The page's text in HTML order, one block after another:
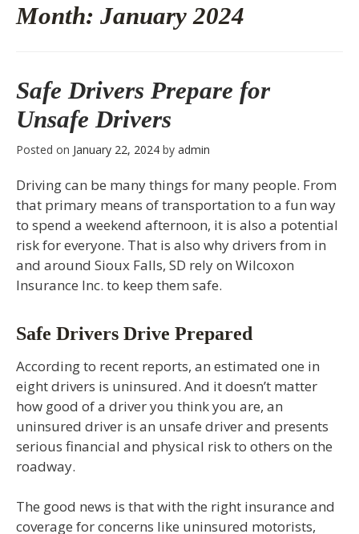
Month: January 2024
Safe Drivers Prepare for
Unsafe Drivers
Posted on January 22, 2024 by admin
Driving can be many things for many people. From
that primary means of transportation to a fun way
to spend a weekend afternoon, it is also a potential
risk for everyone. That is also why drivers from in
and around Sioux Falls, SD rely on Wilcoxon
Insurance Inc. to keep them safe.
Safe Drivers Drive Prepared
According to recent reports, an estimated one in
eight drivers is uninsured. And it doesn’t matter
how good of a driver you think you are, an
uninsured driver is an unsafe driver and presents
serious financial and physical risk to others on the
roadway.
The good news is that with the right insurance and
coverage for concerns like uninsured motorists,